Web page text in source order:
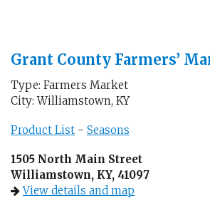
Grant County Farmers’
Type: Farmers Market
City: Williamstown, KY
Product List - Seasons
1505 North Main Street
Williamstown, KY, 41097
View details and map